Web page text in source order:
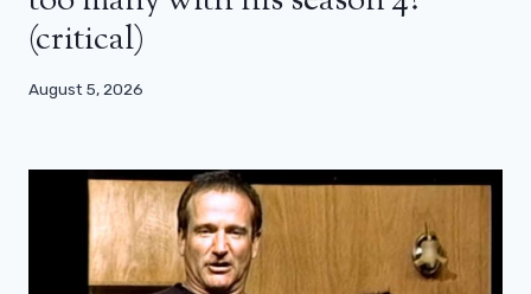
(critical)
August 5, 2026